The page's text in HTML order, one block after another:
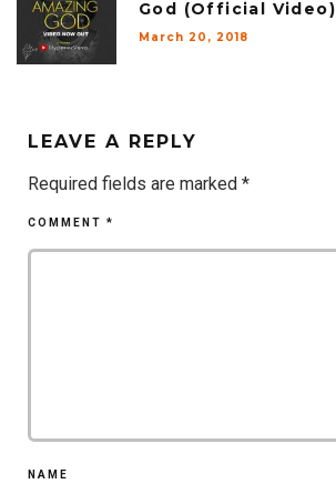
God (Official Video)
March 20, 2018
LEAVE A REPLY
Required fields are marked *
COMMENT *
NAME